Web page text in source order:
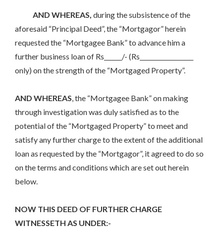
AND WHEREAS, during the subsistence of the
aforesaid “Principal Deed”, the “Mortgagor” herein
requested the “Mortgagee Bank” to advance him a
further business loan of Rs______/- (Rs__________________
only) on the strength of the “Mortgaged Property”.
AND WHEREAS , the “Mortgagee Bank” on making
through investigation was duly satisfied as to the
potential of the “Mortgaged Property” to meet and
satisfy any further charge to the extent of the additional
loan as requested by the “Mortgagor”, it agreed to do so
on the terms and conditions which are set out herein
below.
NOW THIS DEED OF FURTHER CHARGE
WITNESSETH AS UNDER:-